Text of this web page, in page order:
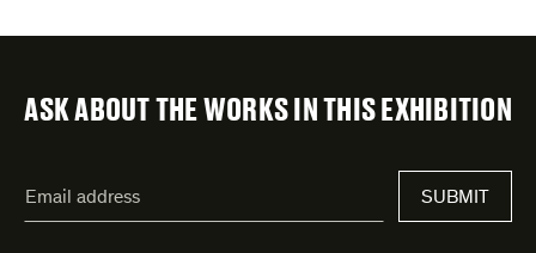
ASK ABOUT THE WORKS IN THIS EXHIBITION
indicates
address*